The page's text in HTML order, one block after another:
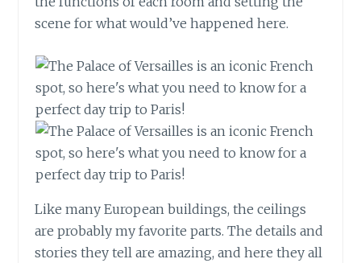
scene for what would’ve happened here.
Like many European buildings, the ceilings
are probably my favorite parts. The details and
stories they tell are amazing, and here they all